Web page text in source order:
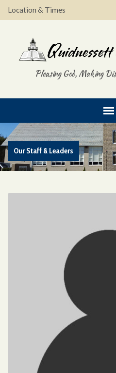
Location & Times
Pleasing God, Making
Our Staff & Leaders